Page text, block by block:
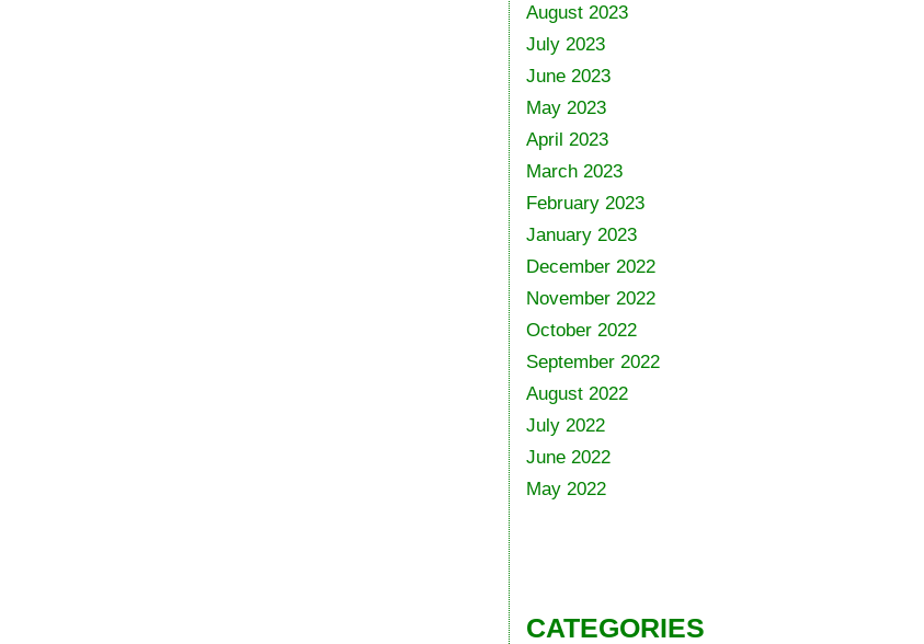
August 2023
July 2023
June 2023
May 2023
April 2023
March 2023
February 2023
January 2023
December 2022
November 2022
October 2022
September 2022
August 2022
July 2022
June 2022
May 2022
CATEGORIES